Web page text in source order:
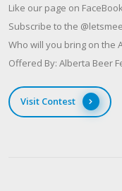
Like our page on FaceBook
Subscribe to the
Who will you bring on the
Offered By: Alberta Beer
Visit Contest